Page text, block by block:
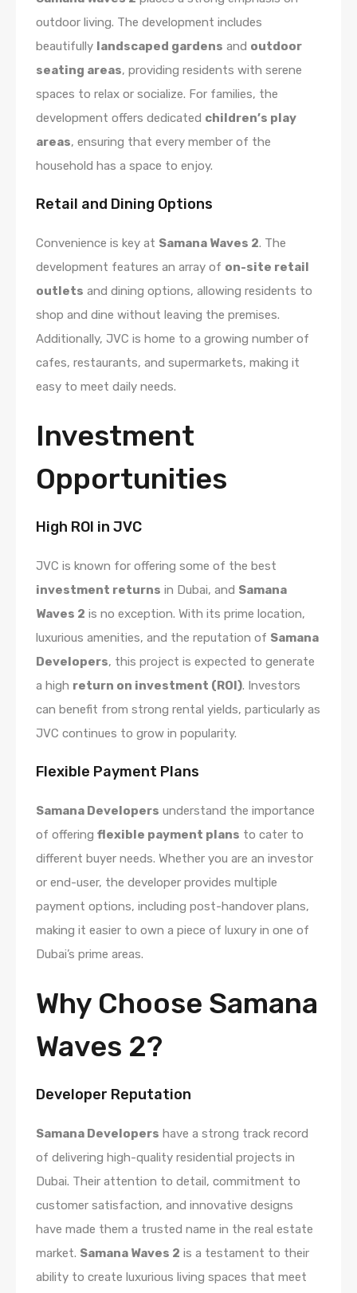
outdoor living. The development includes
beautifully landscaped gardens and outdoor
seating areas, providing residents with serene
spaces to relax or socialize. For families, the
development offers dedicated children’s play
areas, ensuring that every member of the
household has a space to enjoy.
Retail and Dining Options
Convenience is key at Samana Waves 2. The
development features an array of on-site retail
outlets and dining options, allowing residents to
shop and dine without leaving the premises.
Additionally, JVC is home to a growing number of
cafes, restaurants, and supermarkets, making it
easy to meet daily needs.
Investment
Opportunities
High ROI in JVC
JVC is known for offering some of the best
investment returns in Dubai, and Samana
Waves 2 is no exception. With its prime location,
luxurious amenities, and the reputation of Samana
Developers, this project is expected to generate
a high return on investment (ROI). Investors
can benefit from strong rental yields, particularly as
JVC continues to grow in popularity.
Flexible Payment Plans
Samana Developers understand the importance
of offering flexible payment plans to cater to
different buyer needs. Whether you are an investor
or end-user, the developer provides multiple
payment options, including post-handover plans,
making it easier to own a piece of luxury in one of
Dubai’s prime areas.
Why Choose Samana
Waves 2?
Developer Reputation
Samana Developers have a strong track record
of delivering high-quality residential projects in
Dubai. Their attention to detail, commitment to
customer satisfaction, and innovative designs
have made them a trusted name in the real estate
market. Samana Waves 2 is a testament to their
ability to create luxurious living spaces that meet